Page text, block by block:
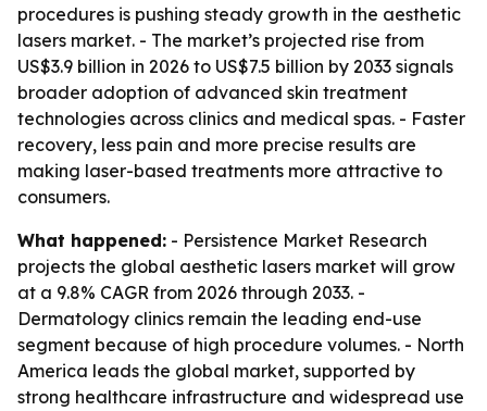
procedures is pushing steady growth in the aesthetic
lasers market. - The market’s projected rise from
US$3.9 billion in 2026 to US$7.5 billion by 2033 signals
broader adoption of advanced skin treatment
technologies across clinics and medical spas. - Faster
recovery, less pain and more precise results are
making laser-based treatments more attractive to
consumers.
What happened: - Persistence Market Research
projects the global aesthetic lasers market will grow
at a 9.8% CAGR from 2026 through 2033. -
Dermatology clinics remain the leading end-use
segment because of high procedure volumes. - North
America leads the global market, supported by
strong healthcare infrastructure and widespread use